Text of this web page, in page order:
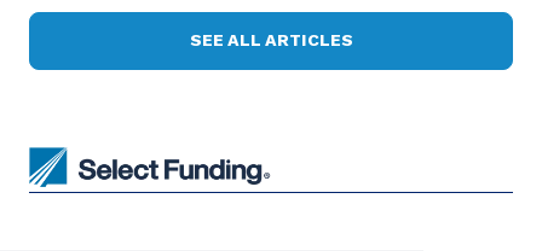
SEE ALL ARTICLES